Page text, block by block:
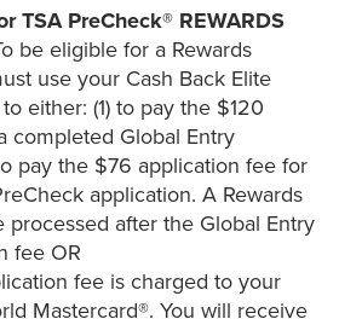
TSA PreCheck® REWARDS
be eligible for a Rewards
use your Cash Back Elite
either: (1) to pay the $120
completed Global Entry
pay the $76 application fee for
application. A Rewards
processed after the Global Entry
fee OR
fee is charged to your
Mastercard®. You will receive